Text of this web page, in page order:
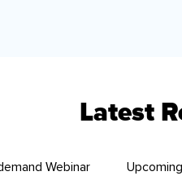
Latest
Webinar